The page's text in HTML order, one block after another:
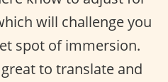
will challenge you
spot of immersion.
to translate and